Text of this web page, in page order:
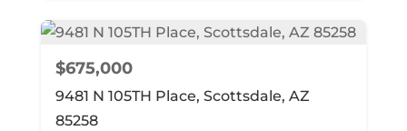
$675,000
9481 N 105TH Place, Scottsdale, AZ
85258